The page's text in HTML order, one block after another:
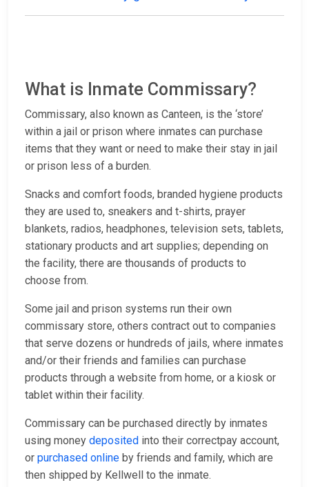
What is Inmate Commissary?
Commissary, also known as Canteen, is the ‘store’
within a jail or prison where inmates can purchase
items that they want or need to make their stay in jail
or prison less of a burden.
Snacks and comfort foods, branded hygiene products
they are used to, sneakers and t-shirts, prayer
blankets, radios, headphones, television sets, tablets,
stationary products and art supplies; depending on
the facility, there are thousands of products to
choose from.
Some jail and prison systems run their own
commissary store, others contract out to companies
that serve dozens or hundreds of jails, where inmates
and/or their friends and families can purchase
products through a website from home, or a kiosk or
tablet within their facility.
Commissary can be purchased directly by inmates
using money deposited into their correctpay account,
or purchased online by friends and family, which are
then shipped by Kellwell to the inmate.